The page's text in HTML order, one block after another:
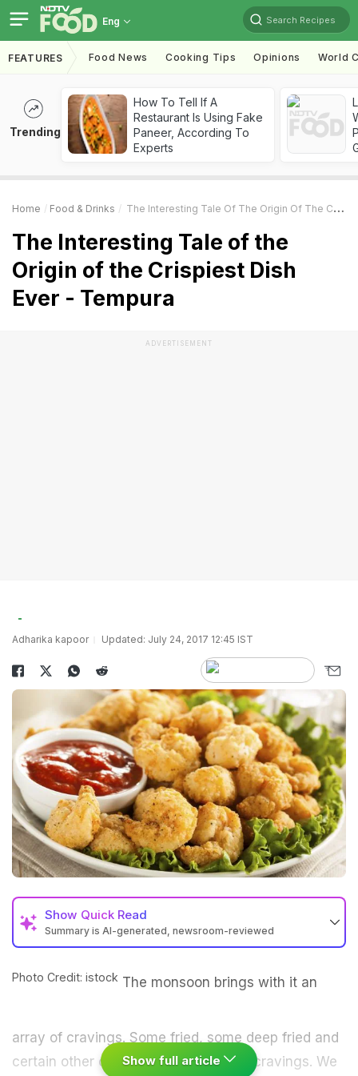
Eng Search Recipes
FEATURES Food News Cooking Tips Opinions World
Trending
How To Tell If A
Restaurant Is Using Fake
Paneer, According To
Experts
Home Food & Drinks The Interesting Tale Of The Origin Of The Crispiest Dish Ever - Tempura
The Interesting Tale of the
Origin of the Crispiest Dish
Ever - Tempura
ADVERTISEMENT
Adharika kapoor Updated: July 24, 2017 12:45 IST
Show Quick Read
Summary is AI-generated, newsroom-reviewed
Photo Credit: istock The monsoon brings with it an
array of cravings. Some fried, some deep fried and
certain other crunchy, sweet or salty cravings. We
Show full article